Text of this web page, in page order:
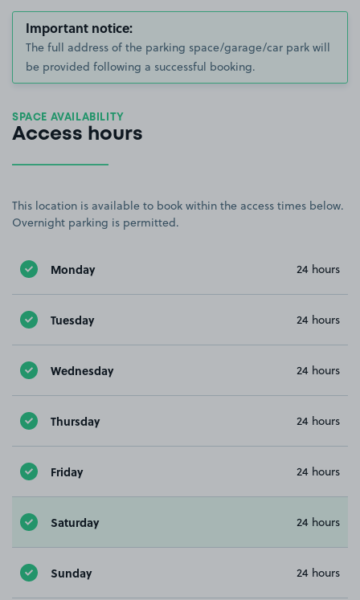
Important notice:
The full address of the parking space/garage/car park will
be provided following a successful booking.
SPACE AVAILABILITY
Access hours
This location is available to book within the access times below.
Overnight parking is permitted.
Monday 24 hours
Tuesday 24 hours
Wednesday 24 hours
Thursday 24 hours
Friday 24 hours
Saturday 24 hours
Sunday 24 hours